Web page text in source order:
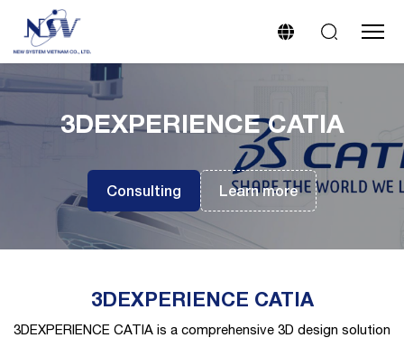
3DEXPERIENCE CATIA
Consulting Learn more
3DEXPERIENCE CATIA
3DEXPERIENCE CATIA is a comprehensive 3D design solution